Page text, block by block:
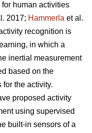
human activities
2017; Hammerla et al.
recognition is
in which a
inertial measurement
based on the
the activity.
proposed activity
using supervised
built-in sensors of a